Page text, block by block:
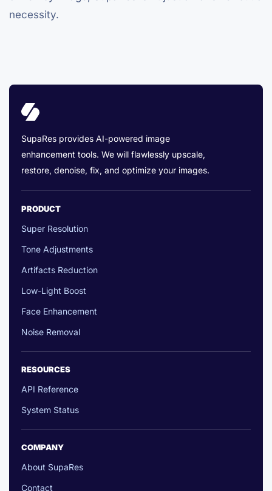
necessity.
SupaRes provides AI-powered image
enhancement tools. We will flawlessly upscale,
restore, denoise, fix, and optimize your images.
PRODUCT
Super Resolution
Tone Adjustments
Artifacts Reduction
Low-Light Boost
Face Enhancement
Noise Removal
RESOURCES
API Reference
System Status
COMPANY
About SupaRes
Contact